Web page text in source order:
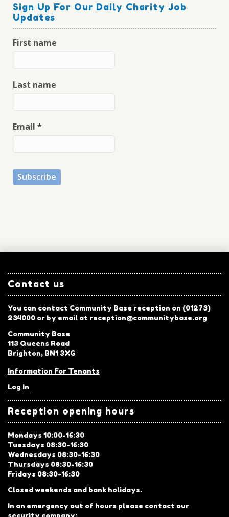
Sign Up For Our Daily Charity Job
Updates
First name
Last name
Email *
Contact us
You can contact Community Base reception on (01273)
234000 or by email at reception@communitybase.org
Community Base
113 Queens Road
Brighton, BN1 3XG
Information For Tenants
Log In
Reception opening hours
Mondays 10:00-16:30
Tuesdays 08:30-16:30
Wednesdays 08:30-16:30
Thursdays 08:30-16:30
Fridays 08:30-16:30
Closed weekends and bank holidays.
In an emergency out of hours please contact our